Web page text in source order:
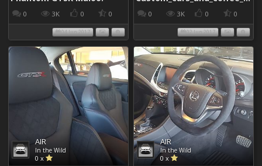
0 3K 0 0
04 Jun 2017
0 3K 0 0
02 Jun 2017
AIR
In the Wild
0 x
AIR
In the Wild
0 x